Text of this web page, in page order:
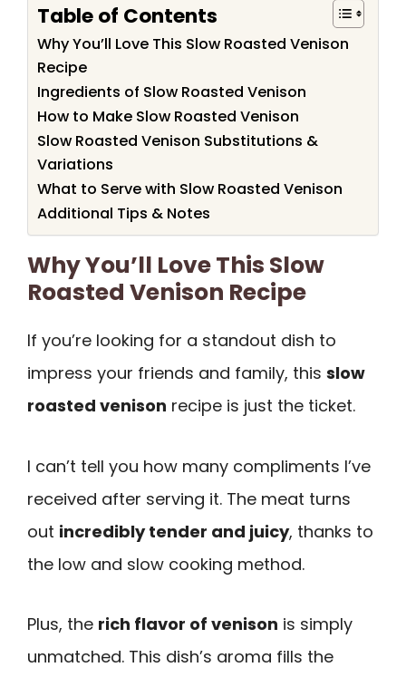
Table of Contents
Why You’ll Love This Slow Roasted Venison
Recipe
Ingredients of Slow Roasted Venison
How to Make Slow Roasted Venison
Slow Roasted Venison Substitutions &
Variations
What to Serve with Slow Roasted Venison
Additional Tips & Notes
Why You’ll Love This Slow
Roasted Venison Recipe
If you’re looking for a standout dish to
impress your friends and family, this slow
roasted venison recipe is just the ticket.
I can’t tell you how many compliments I’ve
received after serving it. The meat turns
out incredibly tender and juicy, thanks to
the low and slow cooking method.
Plus, the rich flavor of venison is simply
unmatched. This dish’s aroma fills the